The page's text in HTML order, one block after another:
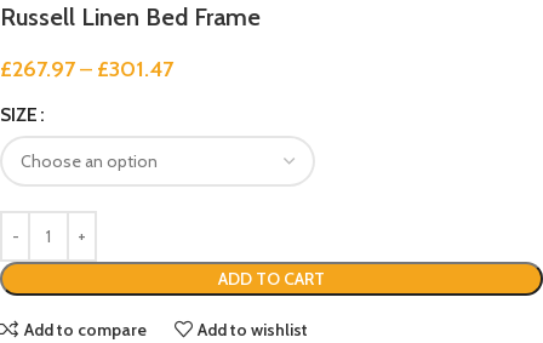
Russell Linen Bed Frame
£267.97– £301.47
SIZE
ADD TO CART
Add to compare Add to wishlist